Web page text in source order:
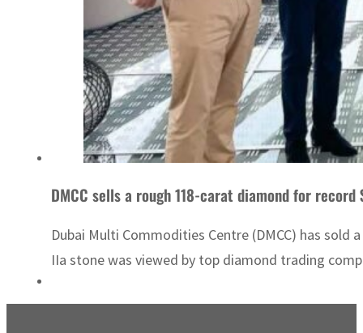
DMCC sells a rough 118-carat diamond for
Dubai Multi Commodities Centre (DMCC) has
IIa stone was viewed by top diamond trading